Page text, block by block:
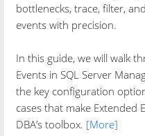
bottlenecks, trace, filter,
events with precision.
In this guide, we will walk
Events in SQL Server
the key configuration
cases that make Extended
DBA’s toolbox. [More]